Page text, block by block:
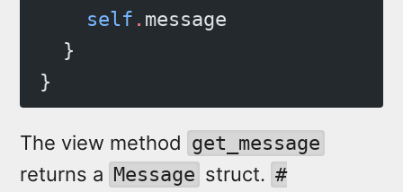
    self
. message
  }
}
The view method get_message
returns a Message struct. #